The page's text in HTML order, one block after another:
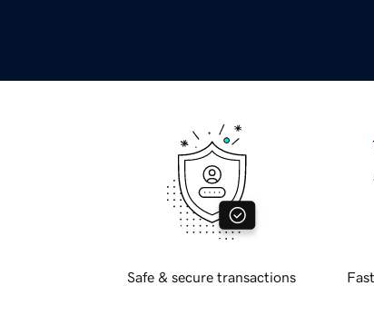
Safe & secure transactions